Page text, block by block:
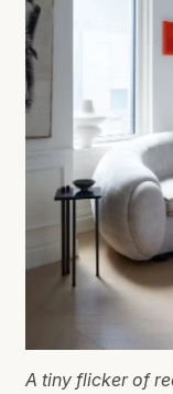
A tiny flicker of